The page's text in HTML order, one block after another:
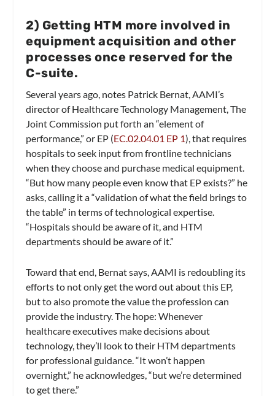
2) Getting HTM more involved in
equipment acquisition and other
processes once reserved for the
C-suite.
Several years ago, notes Patrick Bernat, AAMI’s
director of Healthcare Technology Management, The
Joint Commission put forth an “element of
performance,” or EP (EC.02.04.01 EP 1), that requires
hospitals to seek input from frontline technicians
when they choose and purchase medical equipment.
“But how many people even know that EP exists?” he
asks, calling it a “validation of what the field brings to
the table” in terms of technological expertise.
“Hospitals should be aware of it, and HTM
departments should be aware of it.”
Toward that end, Bernat says, AAMI is redoubling its
efforts to not only get the word out about this EP,
but to also promote the value the profession can
provide the industry. The hope: Whenever
healthcare executives make decisions about
technology, they’ll look to their HTM departments
for professional guidance. “It won’t happen
overnight,” he acknowledges, “but we’re determined
to get there.”